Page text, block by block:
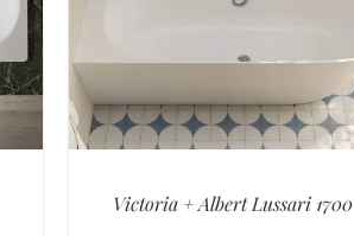
Victoria + Albert Lussari 1700